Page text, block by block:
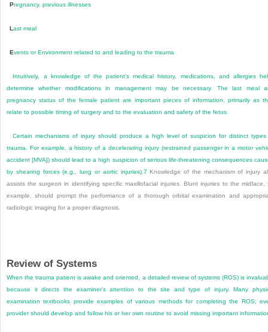
Pregnancy, previous illnesses
Last meal
Events or Environment related to and leading to the trauma
Intuitively, a knowledge of the patient’s medical history, medications, and allergies
determine whether modifications in management may be necessary. The last meal
pregnancy status of the female patient are important pieces of information, primarily as
relate to possible timing of surgery and to the evaluation and safety of the fetus.
Certain mechanisms of injury should produce a high level of suspicion for distinct
trauma. For example, a history of a decelerating injury (restrained passenger in a motor
accident [MVA]) should lead to a high suspicion of serious life-threatening consequences
by shearing forces (e.g., lung or aortic injuries). 7 Knowledge of the mechanism of injury
assists the surgeon in identifying specific maxillofacial injuries. Blunt injuries to the midface,
example, should prompt the performance of a thorough orbital examination and
radiologic imaging for a proper diagnosis.
Review of Systems
When the trauma patient is awake and oriented, a detailed review of systems (ROS) is
because it directs the examiner’s attention to the site and type of injury. Many
examination textbooks provide examples of various methods for completing the ROS;
provider should develop and follow his or her own routine to avoid missing important